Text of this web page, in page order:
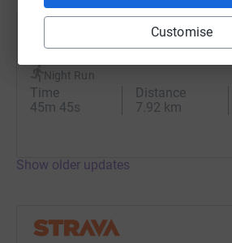
Customise
Night Run
Time
45m 45s
Distance
7.92 km
Show older updates